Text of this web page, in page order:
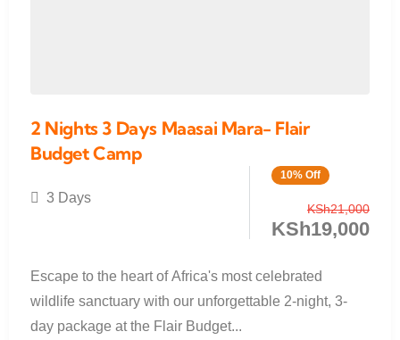
2 Nights 3 Days Maasai Mara- Flair
Budget Camp
3 Days
10% Off
KSh19,000
KSh21,000
Escape to the heart of Africa's most celebrated
wildlife sanctuary with our unforgettable 2-night, 3-
day package at the Flair Budget...